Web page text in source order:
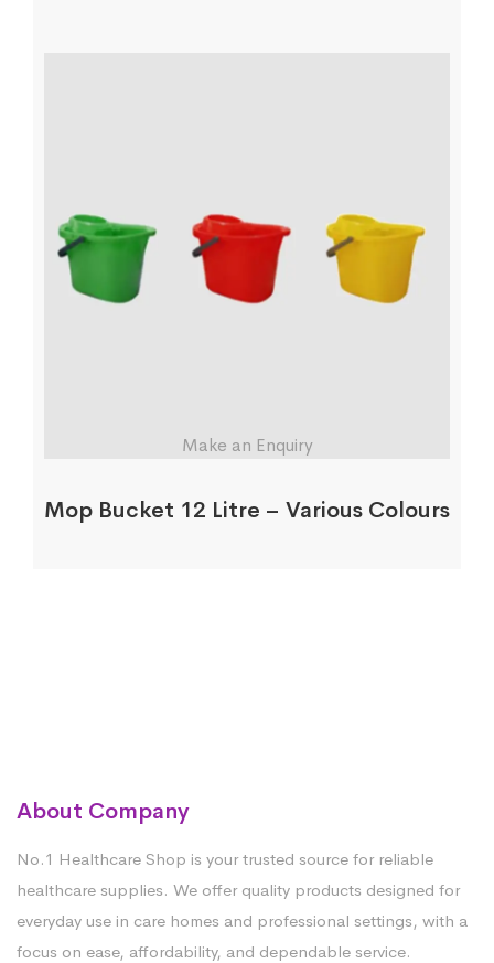
Make an Enquiry
Mop Bucket 12 Litre – Various Colours
About Company
No.1 Healthcare Shop is your trusted source for reliable
healthcare supplies. We offer quality products designed for
everyday use in care homes and professional settings, with a
focus on ease, affordability, and dependable service.